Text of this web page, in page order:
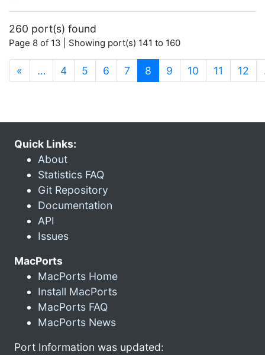
260 port(s) found
Page 8 of 13 | Showing port(s) 141 to 160
« … 4 5 6 7 8 (current)
9 10 11 12
Quick Links:
About
Statistics FAQ
Git Repository
Documentation
API
Issues
MacPorts
MacPorts Home
Install MacPorts
MacPorts FAQ
MacPorts News
Port Information was updated: